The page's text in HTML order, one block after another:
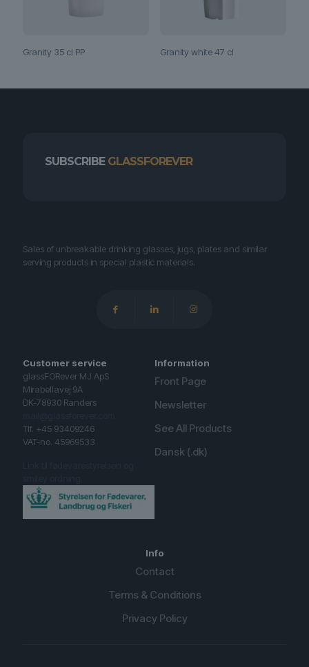
Granity 35 cl PP Granity white 47 cl
SUBSCRIBE GLASSFOREVER
Sales of unbreakable drinking glasses, jugs, plates and similar
serving products in special plastic materials.
Customer service
glassFORever MJ ApS
Mirabellavej 9A
DK-78930 Randers
Tlf. +45 93409246
VAT-no. 45969533
Information
Front Page
Newsletter
See All Products
Dansk (.dk)
Info
Contact
Terms & Conditions
Privacy Policy